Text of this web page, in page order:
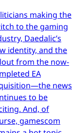
making the
to the gaming
Daedalic’s
identity, and the
from the now-
EA
news
to be
And, of
gamescom